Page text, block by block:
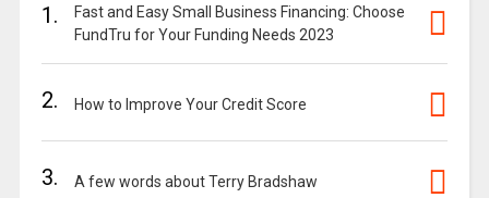
1.
Fast and Easy Small Business Financing: Choose
FundTru for Your Funding Needs 2023
2. How to Improve Your Credit Score
3. A few words about Terry Bradshaw